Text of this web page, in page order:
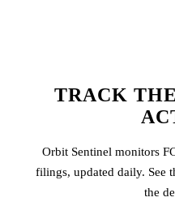
TRACK
Orbit Sentinel monitors
filings, updated daily. See
the